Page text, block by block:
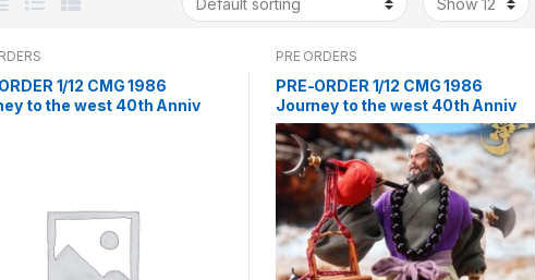
1/12 CMG 1986
to the west 40th Anniv
PRE ORDERS
PRE-ORDER 1/12 CMG 1986
Journey to the west 40th Anniv
Sha Wujing (Q4 2026) PO end
(Feb-2-2026)